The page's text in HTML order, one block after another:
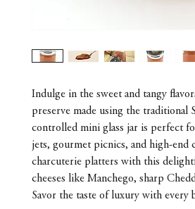
Indulge in the sweet and tangy
preserve made using the traditional
controlled mini glass jar is perfect
jets, gourmet picnics, and high-end
charcuterie platters with this
cheeses like Manchego, sharp
Savor the taste of luxury with